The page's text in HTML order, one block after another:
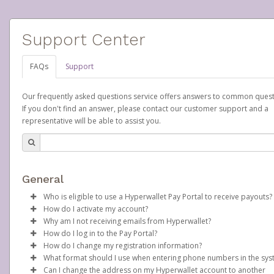
Support Center
FAQs Support
Our frequently asked questions service offers answers to common
If you don't find an answer, please contact our customer support and a
representative will be able to assist you.
General
Who is eligible to use a Hyperwallet Pay Portal to receive payouts?
To be eligible, you must meet all of the following criteria:
Be 18 years of age or older
Be located in a country supported by Hyperwallet
Provide current, complete, and accurate information
Agree to theTerms and Conditions
How do I activate my account?
Scentsy will create your Scentsy, Inc., Pay Portal on your behalf
days after you sign up as a Scentsy consultant. You will receive
activation email at that time, containing both your Account ID
number and a link you can click on to begin the activation
Why am I not receiving emails from Hyperwallet?
Sometimes, legitimate emails can be filtered into your spam
folder by mistake. Please search your inbox and spam folder
emails from the following addresses:
How do I log in to the Pay Portal?
Enter your Username and Password on the login page.
Click Sign In.
How do I change my registration information?
In order to change any profile information registered to your
What format should I use when entering phone numbers in the
Can I change the address on my Hyperwallet account to another